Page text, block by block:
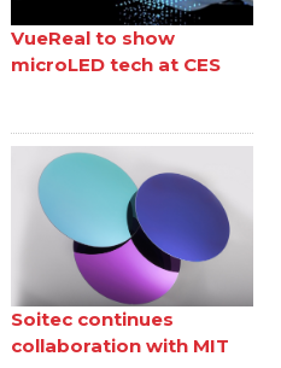
VueReal to show
microLED tech at CES
Soitec continues
collaboration with MIT